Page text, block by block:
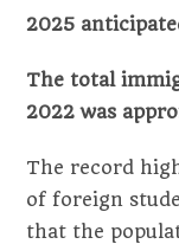
2025
The total
2022 was
The record
of foreign
that the